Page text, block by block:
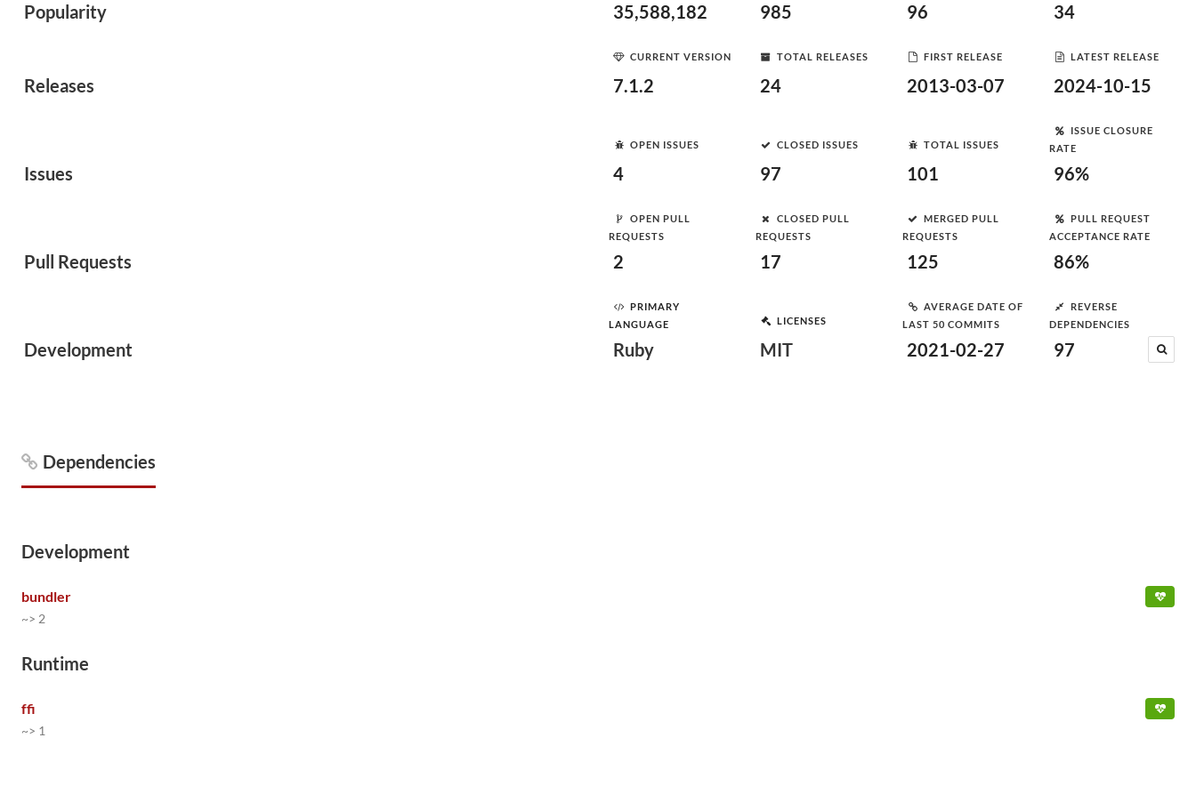
Popularity 35,588,182 985 96 34
Releases
CURRENT VERSION
7.1.2
TOTAL RELEASES
24
FIRST RELEASE
2013-03-07
LATEST RELEASE
2024-10-15
Issues
OPEN ISSUES
4
CLOSED ISSUES
97
TOTAL ISSUES
101
ISSUE CLOSURE
RATE
96%
Pull Requests
OPEN PULL
REQUESTS
2
CLOSED PULL
REQUESTS
17
MERGED PULL
REQUESTS
125
PULL REQUEST
ACCEPTANCE RATE
86%
Development
PRIMARY
LANGUAGE
Ruby
LICENSES
MIT
AVERAGE DATE OF
LAST 50 COMMITS
2021-02-27
REVERSE
DEPENDENCIES
97
Dependencies
Development
bundler
~> 2
Runtime
ffi
~> 1